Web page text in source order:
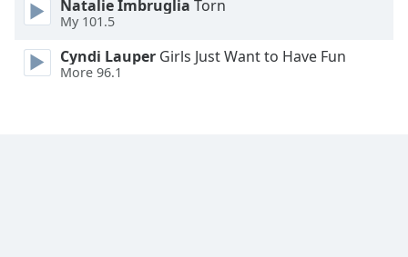
Style
Font
Family
Natalie Imbruglia Torn
My 101.5
Cyndi Lauper Girls Just Want to Have Fun
More 96.1